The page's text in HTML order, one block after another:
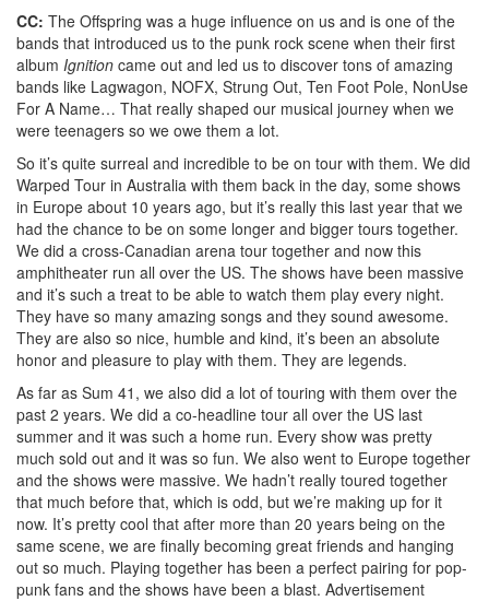
CC: The Offspring was a huge influence on us and is one of the
bands that introduced us to the punk rock scene when their first
album Ignition came out and led us to discover tons of amazing
bands like Lagwagon, NOFX, Strung Out, Ten Foot Pole, NonUse
For A Name… That really shaped our musical journey when we
were teenagers so we owe them a lot.
So it’s quite surreal and incredible to be on tour with them. We did
Warped Tour in Australia with them back in the day, some shows
in Europe about 10 years ago, but it’s really this last year that we
had the chance to be on some longer and bigger tours together.
We did a cross-Canadian arena tour together and now this
amphitheater run all over the US. The shows have been massive
and it’s such a treat to be able to watch them play every night.
They have so many amazing songs and they sound awesome.
They are also so nice, humble and kind, it’s been an absolute
honor and pleasure to play with them. They are legends.
As far as Sum 41, we also did a lot of touring with them over the
past 2 years. We did a co-headline tour all over the US last
summer and it was such a home run. Every show was pretty
much sold out and it was so fun. We also went to Europe together
and the shows were massive. We hadn’t really toured together
that much before that, which is odd, but we’re making up for it
now. It’s pretty cool that after more than 20 years being on the
same scene, we are finally becoming great friends and hanging
out so much. Playing together has been a perfect pairing for pop-
punk fans and the shows have been a blast. Advertisement